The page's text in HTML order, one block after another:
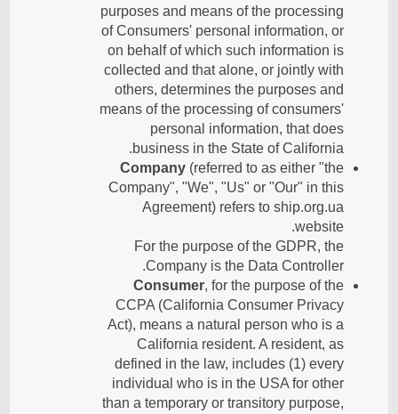
purposes and means of the processing
of Consumers' personal information, or
on behalf of which such information is
collected and that alone, or jointly with
others, determines the purposes and
means of the processing of consumers'
personal information, that does
business in the State of California.
Company(referred to as either "the
Company", "We", "Us" or "Our" in this
Agreement) refers to ship.org.ua
website.
For the purpose of the GDPR, the
Company is the Data Controller.
Consumer, for the purpose of the
CCPA (California Consumer Privacy
Act), means a natural person who is a
California resident. A resident, as
defined in the law, includes (1) every
individual who is in the USA for other
than a temporary or transitory purpose,